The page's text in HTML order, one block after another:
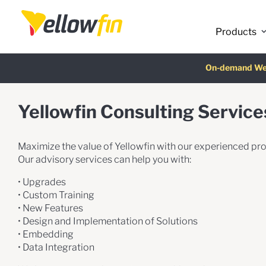
Products
Yellowfin Consulting
Maximize the value of Yellowfin with our experienced
Our advisory services can help you with:
• Upgrades
• Custom Training
• New Features
• Design and Implementation of Solutions
• Embedding
• Data Integration